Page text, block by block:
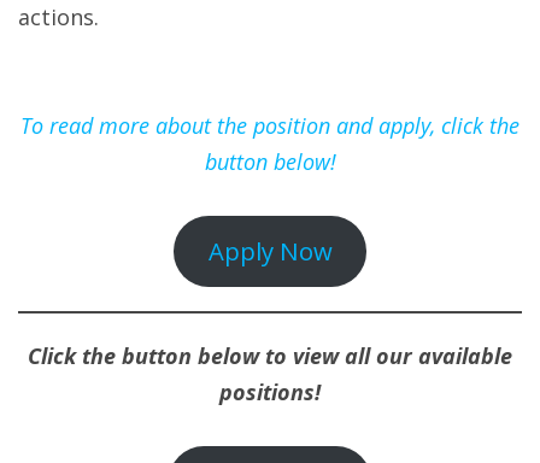
actions.
To read more about the position and apply, click the
button below!
Apply Now
Click the button below to view all our available
positions!